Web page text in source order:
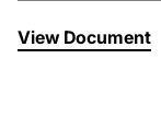
View Document